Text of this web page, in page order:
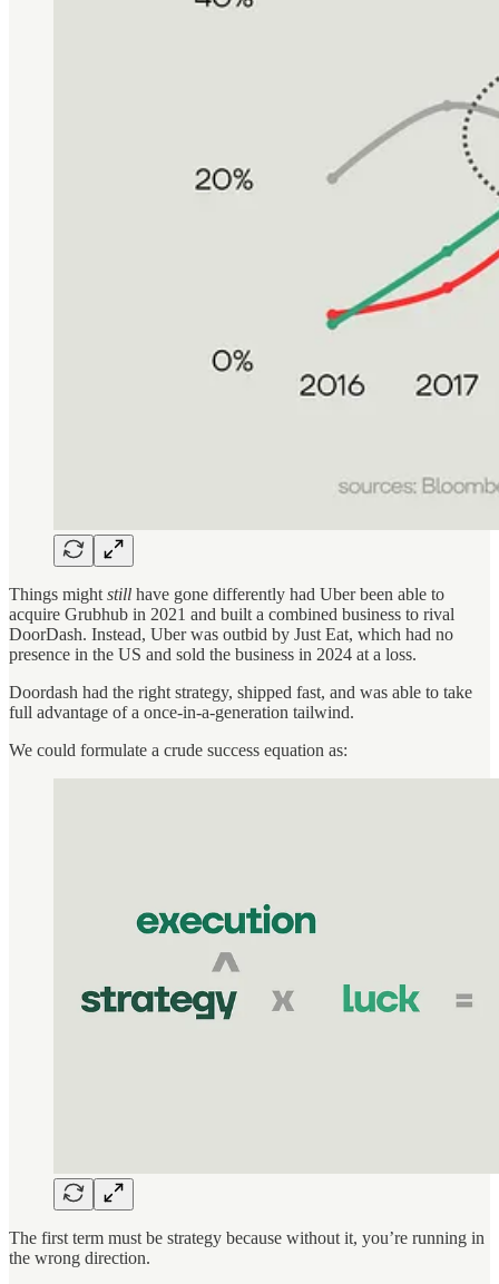
Things might still have gone differently had Uber been able to
acquire Grubhub in 2021 and built a combined business to rival
DoorDash. Instead, Uber was outbid by Just Eat, which had no
presence in the US and sold the business in 2024 at a loss.
Doordash had the right strategy, shipped fast, and was able to take
full advantage of a once-in-a-generation tailwind.
We could formulate a crude success equation as:
The first term must be strategy because without it, you’re running in
the wrong direction.